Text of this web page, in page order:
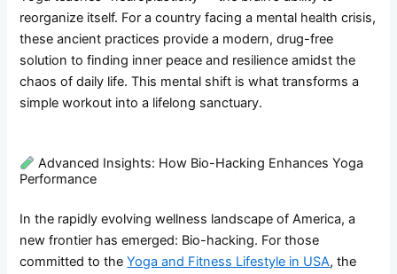
reorganize itself. For a country facing a mental health crisis,
these ancient practices provide a modern, drug-free
solution to finding inner peace and resilience amidst the
chaos of daily life. This mental shift is what transforms a
simple workout into a lifelong sanctuary.
Advanced Insights: How Bio-Hacking Enhances Yoga
Performance
In the rapidly evolving wellness landscape of America, a
new frontier has emerged: Bio-hacking. For those
committed to theYoga and Fitness Lifestyle in USA, the